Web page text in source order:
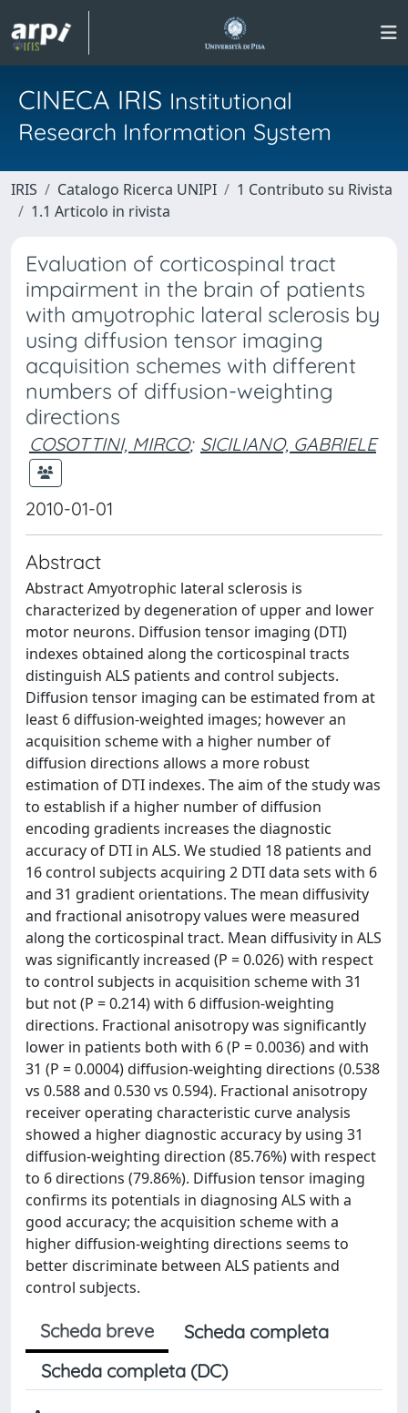
CINECA IRIS Institutional
Research Information System
IRIS Catalogo Ricerca UNIPI
1 Contributo su Rivista
1.1 Articolo in rivista
Evaluation of corticospinal tract
impairment in the brain of patients
with amyotrophic lateral sclerosis by
using diffusion tensor imaging
acquisition schemes with different
numbers of diffusion-weighting
directions
COSOTTINI, MIRCO; SICILIANO, GABRIELE
2010-01-01
Abstract
Abstract Amyotrophic lateral sclerosis is
characterized by degeneration of upper and lower
motor neurons. Diffusion tensor imaging (DTI)
indexes obtained along the corticospinal tracts
distinguish ALS patients and control subjects.
Diffusion tensor imaging can be estimated from at
least 6 diffusion-weighted images; however an
acquisition scheme with a higher number of
diffusion directions allows a more robust
estimation of DTI indexes. The aim of the study was
to establish if a higher number of diffusion
encoding gradients increases the diagnostic
accuracy of DTI in ALS. We studied 18 patients and
16 control subjects acquiring 2 DTI data sets with 6
and 31 gradient orientations. The mean diffusivity
and fractional anisotropy values were measured
along the corticospinal tract. Mean diffusivity in ALS
was significantly increased (P = 0.026) with respect
to control subjects in acquisition scheme with 31
but not (P = 0.214) with 6 diffusion-weighting
directions. Fractional anisotropy was significantly
lower in patients both with 6 (P = 0.0036) and with
31 (P = 0.0004) diffusion-weighting directions (0.538
vs 0.588 and 0.530 vs 0.594). Fractional anisotropy
receiver operating characteristic curve analysis
showed a higher diagnostic accuracy by using 31
diffusion-weighting direction (85.76%) with respect
to 6 directions (79.86%). Diffusion tensor imaging
confirms its potentials in diagnosing ALS with a
good accuracy; the acquisition scheme with a
higher diffusion-weighting directions seems to
better discriminate between ALS patients and
control subjects.
Scheda breve
Scheda completa
Scheda completa (DC)